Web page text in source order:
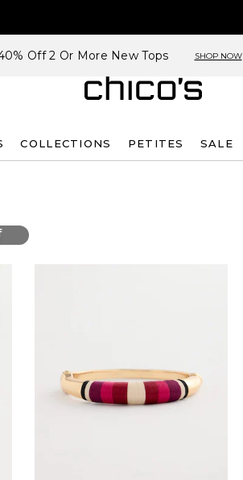
Off 2 Or More New Tops SHOP NOW
COLLECTIONS PETITES SALE